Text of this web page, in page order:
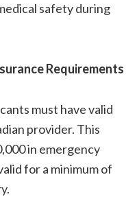
safety during
Requirements
must have valid
provider. This
in emergency
for a minimum of